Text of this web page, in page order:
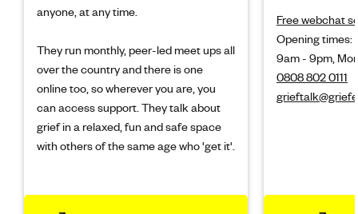
anyone, at any time.
They run monthly, peer-led meet ups all
over the country and there is one
online too, so wherever you are, you
can access support. They talk about
grief in a relaxed, fun and safe space
with others of the same age who 'get it'.
Free webchat
Opening times:
9am - 9pm,
0808 802 0111